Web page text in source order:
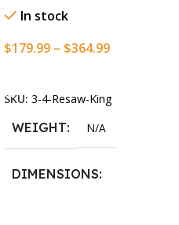
In stock
$179.99 – $364.99
SKU: 3-4-Resaw-King
WEIGHT N/A
DIMENSIONS